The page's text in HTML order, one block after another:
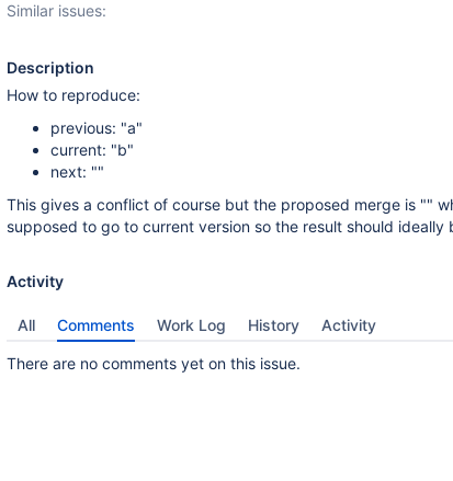
Similar issues:
Description
How to reproduce:
previous: "a"
current: "b"
next: ""
This gives a conflict of course but the proposed merge is ""
supposed to go to current version so the result should ideally
Activity
All Comments Work Log History Activity
There are no comments yet on this issue.